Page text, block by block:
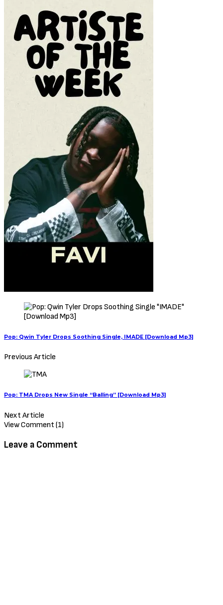
Pop: Qwin Tyler Drops Soothing Single, IMADE [Download Mp3]
Previous Article
Pop: TMA Drops New Single “Balling” [Download Mp3]
Next Article
View Comment (1)
Leave a Comment